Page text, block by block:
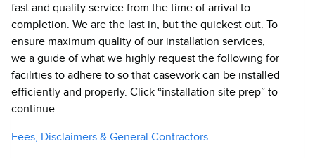
fast and quality service from the time of arrival to
completion. We are the last in, but the quickest out. To
ensure maximum quality of our installation services,
we a guide of what we highly request the following for
facilities to adhere to so that casework can be installed
efficiently and properly. Click “installation site prep” to
continue.
Fees, Disclaimers & General Contractors